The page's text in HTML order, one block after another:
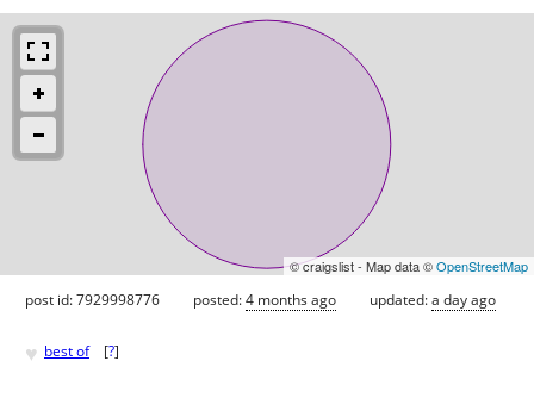
© craigslist - Map data ©OpenStreetMap
post id: 7929998776 posted:4 months ago updated:a day ago
♥ best of [?]